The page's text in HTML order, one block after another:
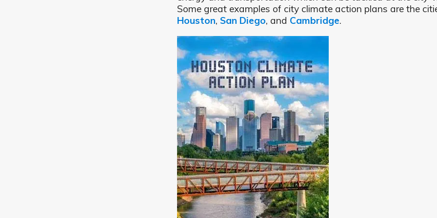
Some great examples of city climate action plans are the
Houston, San Diego, and Cambridge.